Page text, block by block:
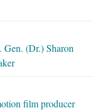
Gen. (Dr.) Sharon
film producer